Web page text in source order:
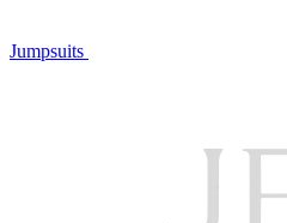
Jumpsuits